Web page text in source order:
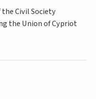
Civil Society
the Union of Cypriot